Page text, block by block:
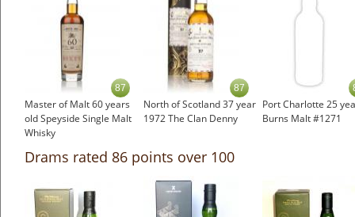
Master of Malt 60 years
old Speyside Single Malt
Whisky
87
North of Scotland 37 year
1972 The Clan Denny
87
Port Charlotte 25
Burns Malt #1271
Drams rated 86 points over 100